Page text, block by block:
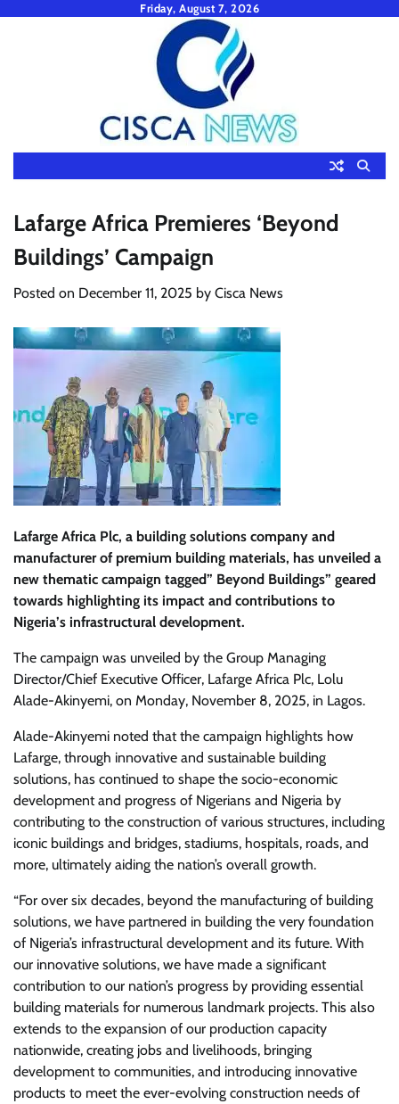
Friday, August 7, 2026
Lafarge Africa Premieres ‘Beyond
Buildings’ Campaign
Posted on December 11, 2025 by Cisca News
Lafarge Africa Plc, a building solutions company and
manufacturer of premium building materials, has unveiled a
new thematic campaign tagged” Beyond Buildings” geared
towards highlighting its impact and contributions to
Nigeria’s infrastructural development.
The campaign was unveiled by the Group Managing
Director/Chief Executive Officer, Lafarge Africa Plc, Lolu
Alade-Akinyemi, on Monday, November 8, 2025, in Lagos.
Alade-Akinyemi noted that the campaign highlights how
Lafarge, through innovative and sustainable building
solutions, has continued to shape the socio-economic
development and progress of Nigerians and Nigeria by
contributing to the construction of various structures, including
iconic buildings and bridges, stadiums, hospitals, roads, and
more, ultimately aiding the nation’s overall growth.
“For over six decades, beyond the manufacturing of building
solutions, we have partnered in building the very foundation
of Nigeria’s infrastructural development and its future. With
our innovative solutions, we have made a significant
contribution to our nation’s progress by providing essential
building materials for numerous landmark projects. This also
extends to the expansion of our production capacity
nationwide, creating jobs and livelihoods, bringing
development to communities, and introducing innovative
products to meet the ever-evolving construction needs of